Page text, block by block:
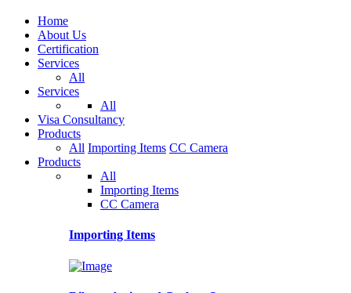
Home
About Us
Certification
Services
All
Services
All
Visa Consultancy
Products
All Importing Items CC Camera
Products
All
Importing Items
CC Camera
Importing Items